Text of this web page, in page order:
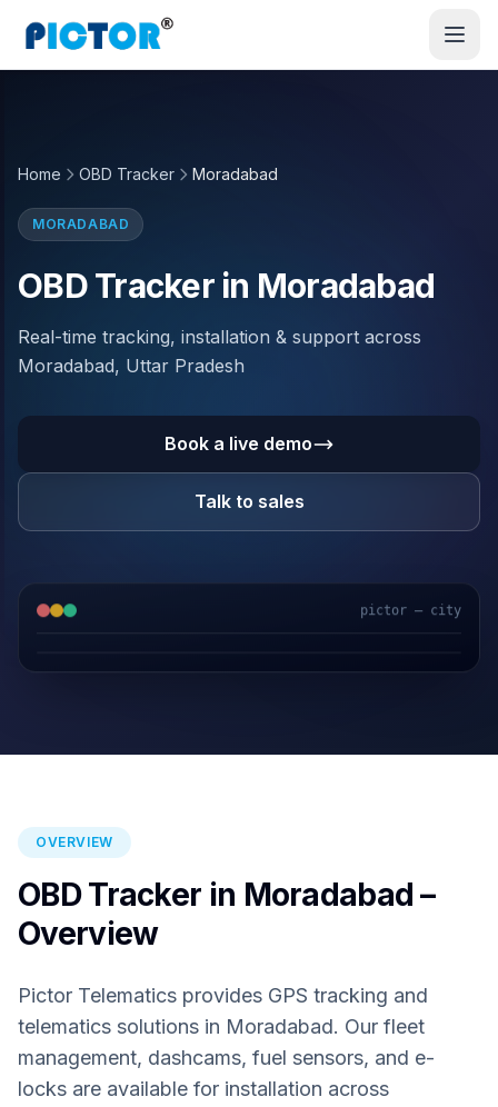
Home OBD Tracker Moradabad
MORADABAD
OBD Tracker in Moradabad
Real-time tracking, installation & support across
Moradabad, Uttar Pradesh
Book a live demo
Talk to sales
pictor — city
Fuel Sensors Cloud Platform
OVERVIEW
OBD Tracker in Moradabad –
Overview
Pictor Telematics provides GPS tracking and
telematics solutions in Moradabad. Our fleet
management, dashcams, fuel sensors, and e-
locks are available for installation across